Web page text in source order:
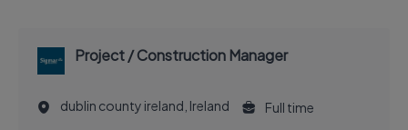
Project / Construction Manager
dublin county ireland, Ireland
Full time